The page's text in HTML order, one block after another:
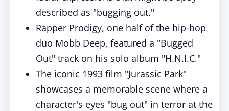
described as "bugging out."
Rapper Prodigy, one half of the hip-hop
duo Mobb Deep, featured a "Bugged
Out" track on his solo album "H.N.I.C."
The iconic 1993 film "Jurassic Park"
showcases a memorable scene where a
character's eyes "bug out" in terror at the